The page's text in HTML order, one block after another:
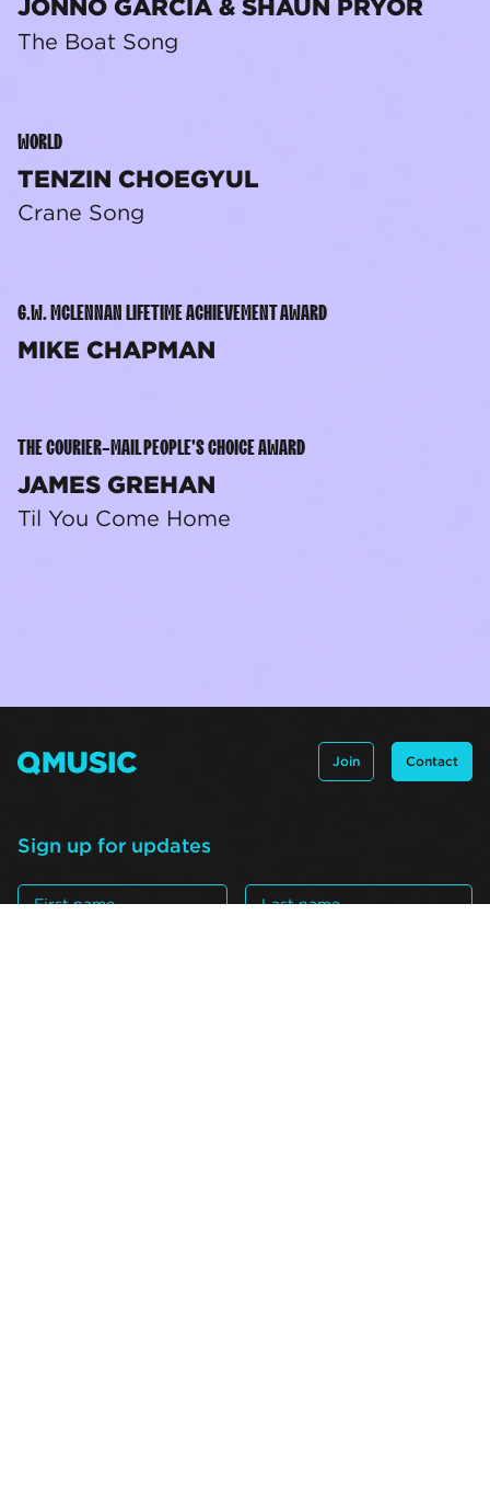
JONNO GARCIA & SHAUN PRYOR
The Boat Song
WORLD
TENZIN CHOEGYUL
Crane Song
G.W. MCLENNAN LIFETIME ACHIEVEMENT AWARD
MIKE CHAPMAN
THE COURIER-MAIL PEOPLE'S CHOICE AWARD
JAMES GREHAN
Til You Come Home
Join Contact
Sign up for updates